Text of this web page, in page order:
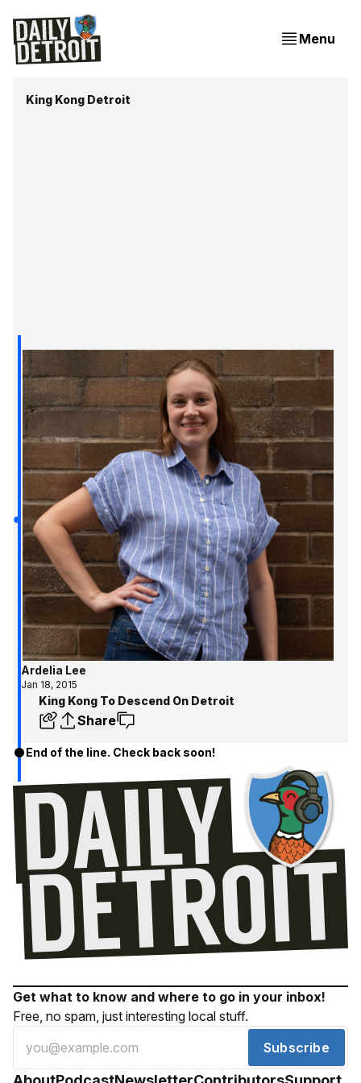
Menu
King Kong Detroit
Ardelia Lee
Jan 18, 2015
King Kong To Descend On Detroit
Share
End of the line. Check back soon!
Get what to know and where to go in your inbox!
Free, no spam, just interesting local stuff.
Subscribe